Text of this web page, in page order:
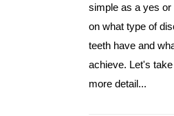
simple as a yes or
on what type of
teeth have and
achieve. Let's
more detail...